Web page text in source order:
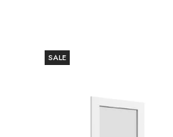
SALE